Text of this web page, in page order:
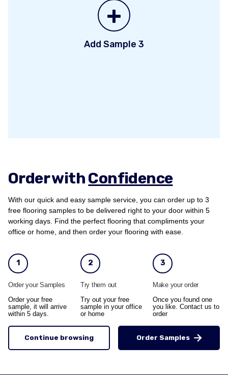
+
Add Sample 3
Order withConfidence
With our quick and easy sample service, you can order up to 3
free flooring samples to be delivered right to your door within 5
working days. Find the perfect flooring that compliments your
office or home, and then order your flooring with ease.
1
Order your Samples
Order your free
sample, it will arrive
within 5 days.
2
Try them out
Try out your free
sample in your office
or home
3
Make your order
Once you found one
you like. Contact us to
order
Continue browsing Order Samples